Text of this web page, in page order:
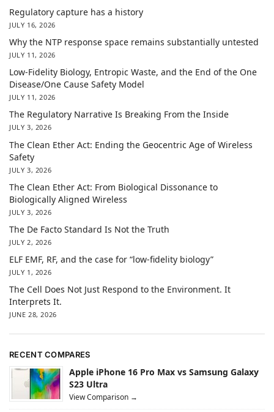
Regulatory capture has a history
JULY 16, 2026
Why the NTP response space remains substantially untested
JULY 11, 2026
Low-Fidelity Biology, Entropic Waste, and the End of the One
Disease/One Cause Safety Model
JULY 11, 2026
The Regulatory Narrative Is Breaking From the Inside
JULY 3, 2026
The Clean Ether Act: Ending the Geocentric Age of Wireless
Safety
JULY 3, 2026
The Clean Ether Act: From Biological Dissonance to
Biologically Aligned Wireless
JULY 3, 2026
The De Facto Standard Is Not the Truth
JULY 2, 2026
ELF EMF, RF, and the case for “low-fidelity biology”
JULY 1, 2026
The Cell Does Not Just Respond to the Environment. It
Interprets It.
JUNE 28, 2026
RECENT COMPARES
Apple iPhone 16 Pro Max vs Samsung Galaxy
S23 Ultra
View Comparison →